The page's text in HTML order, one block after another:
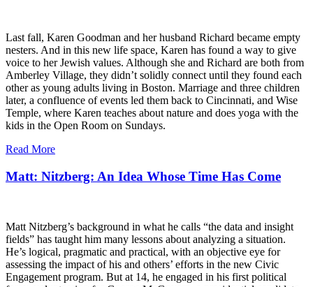
Last fall, Karen Goodman and her husband Richard became empty
nesters. And in this new life space, Karen has found a way to give
voice to her Jewish values. Although she and Richard are both from
Amberley Village, they didn’t solidly connect until they found each
other as young adults living in Boston. Marriage and three children
later, a confluence of events led them back to Cincinnati, and Wise
Temple, where Karen teaches about nature and does yoga with the
kids in the Open Room on Sundays.
Read More
Matt: Nitzberg: An Idea Whose Time Has Come
Matt Nitzberg’s background in what he calls “the data and insight
fields” has taught him many lessons about analyzing a situation.
He’s logical, pragmatic and practical, with an objective eye for
assessing the impact of his and others’ efforts in the new Civic
Engagement program. But at 14, he engaged in his first political